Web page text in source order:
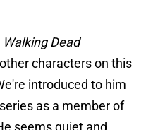
Walking Dead
characters on this
introduced to him
as a member of